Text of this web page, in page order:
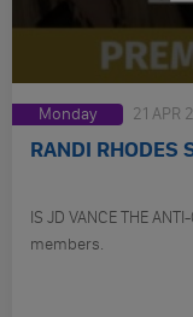
Monday 21 APR
RANDI RHODES
IS JD VANCE THE
members.